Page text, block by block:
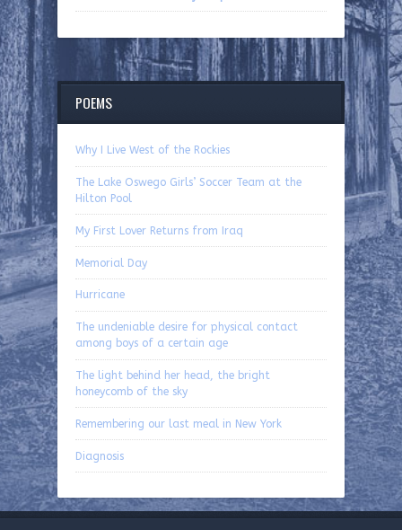
POEMS
Why I Live West of the Rockies
The Lake Oswego Girls’ Soccer Team at the
Hilton Pool
My First Lover Returns from Iraq
Memorial Day
Hurricane
The undeniable desire for physical contact
among boys of a certain age
The light behind her head, the bright
honeycomb of the sky
Remembering our last meal in New York
Diagnosis